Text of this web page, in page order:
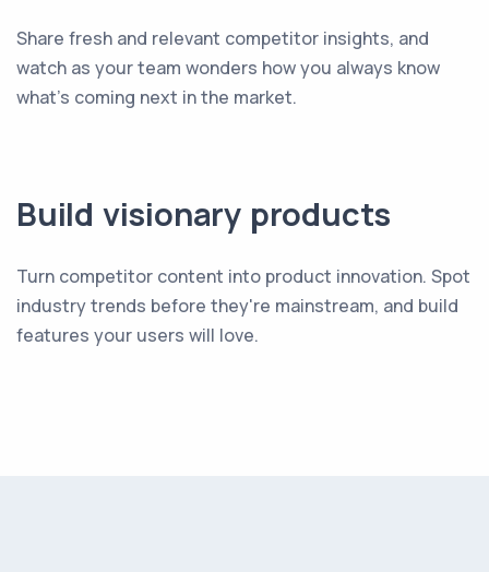
Share fresh and relevant competitor insights, and
watch as your team wonders how you always know
what's coming next in the market.
Build visionary products
Turn competitor content into product innovation. Spot
industry trends before they're mainstream, and build
features your users will love.